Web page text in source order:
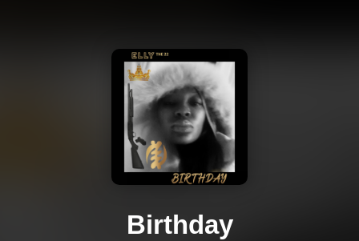
Birthday